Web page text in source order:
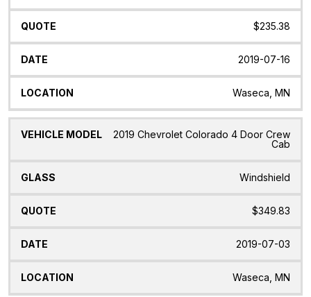
$235.38
2019-07-16
Waseca, MN
2019 Chevrolet Colorado 4 Door Crew
Cab
Windshield
$349.83
2019-07-03
Waseca, MN